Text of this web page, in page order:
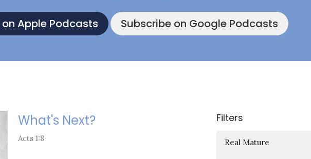
Apple Podcasts Subscribe on Google Podcasts
What's Next?
Acts 1:8
Filters
Real Mature